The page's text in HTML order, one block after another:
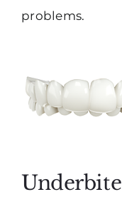
problems.
Underbite